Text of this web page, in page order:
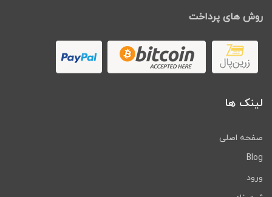
روش های پرداخت
لینک ها
صفحه اصلی
Blog
ورود